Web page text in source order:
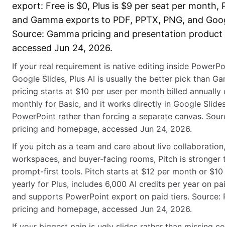
export: Free is $0, Plus is $9 per seat per month,
and Gamma exports to PDF, PPTX, PNG, and
Source: Gamma pricing and presentation product
accessed Jun 24, 2026.
If your real requirement is native editing inside
Google Slides, Plus AI is usually the better pick than
pricing starts at $10 per user per month billed annually
monthly for Basic, and it works directly in Google
PowerPoint rather than forcing a separate canvas.
pricing and homepage, accessed Jun 24, 2026.
If you pitch as a team and care about live
workspaces, and buyer-facing rooms, Pitch is stronger
prompt-first tools. Pitch starts at $12 per month or
yearly for Plus, includes 6,000 AI credits per year on
and supports PowerPoint export on paid tiers. Source:
pricing and homepage, accessed Jun 24, 2026.